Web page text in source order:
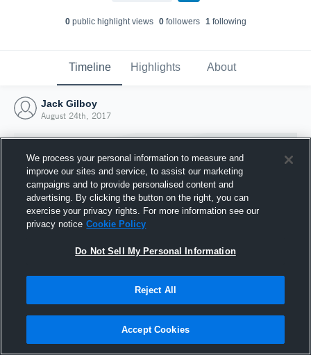
0public highlight views 0followers 1following
Timeline Highlights About
Jack Gilboy
August 24th, 2017
Joined Hudl
24 August 2017
We process your personal information to measure and
improve our sites and service, to assist our marketing
campaigns and to provide personalised content and
advertising. By clicking the button on the right, you can
exercise your privacy rights. For more information see our
privacy notice Cookie Policy
Do Not Sell My Personal Information
Reject All
Accept Cookies